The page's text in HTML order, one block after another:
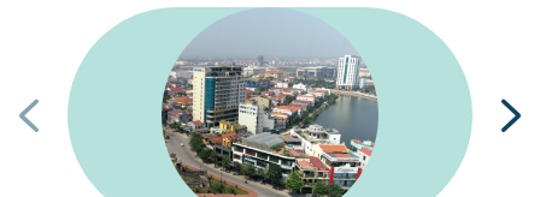
Previous